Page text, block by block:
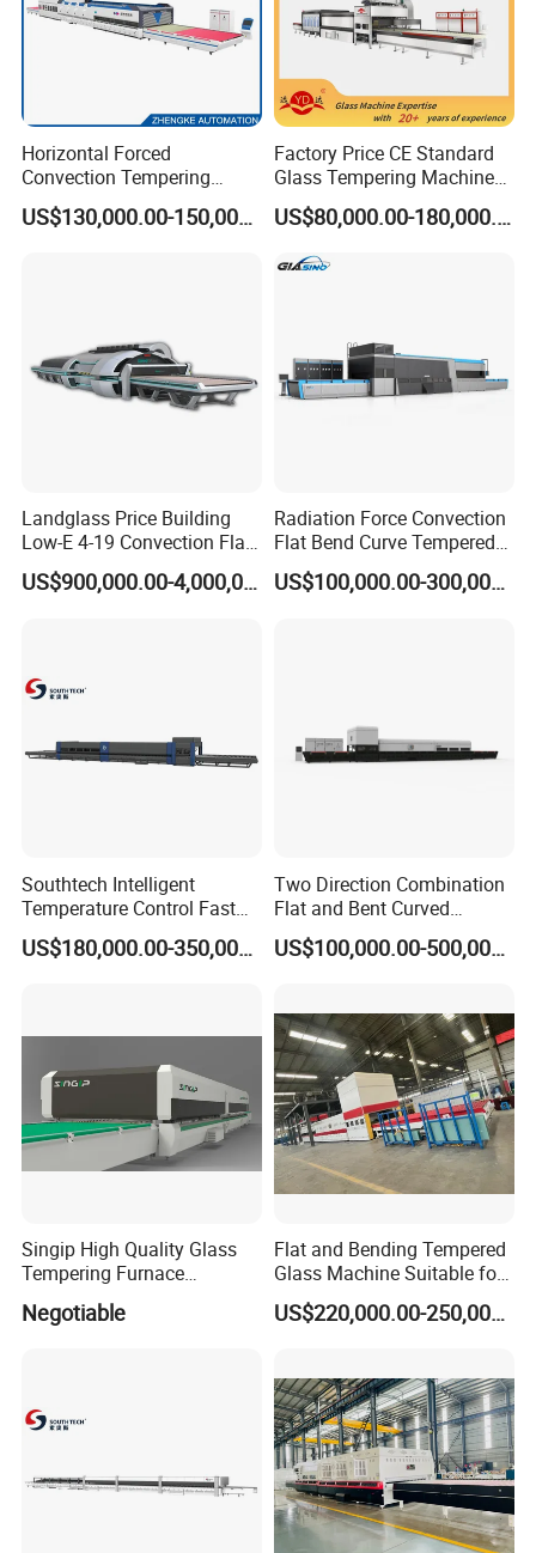
Horizontal Forced
Convection Tempering
Furnace Tempered Furnace
US$130,000.00-150,000.00
Factory Price CE Standard
Glass Tempering Machine
for Flat and Bent Function
US$80,000.00-180,000.00
Landglass Price Building
Low-E 4-19 Convection Flat
Glass Tempering Making
Machine
US$900,000.00-4,000,000.00
Radiation Force Convection
Flat Bend Curve Tempered
Glass Thoughening
Tempering Making
US$100,000.00-300,000.00
Southtech Intelligent
Temperature Control Fast
Speed Machine with Forced
Convection System for Low-
US$180,000.00-350,000.00
Two Direction Combination
Flat and Bent Curved
Tempered Glass Tempering
Machine Furnace
Factory Selling Price
US$100,000.00-500,000.00
Singip High Quality Glass
Tempering Furnace
Machine for Bathroom/
Furniture/Decoration Glass
Negotiable
Flat and Bending Tempered
Glass Machine Suitable for
Flat and Curved Glass
US$220,000.00-250,000.00